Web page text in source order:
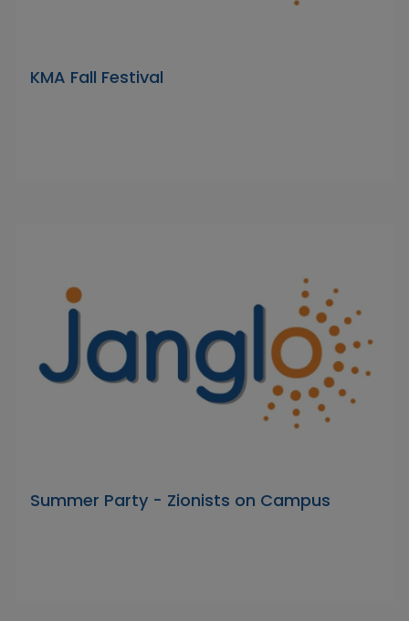
KMA Fall Festival
Summer Party - Zionists on Campus